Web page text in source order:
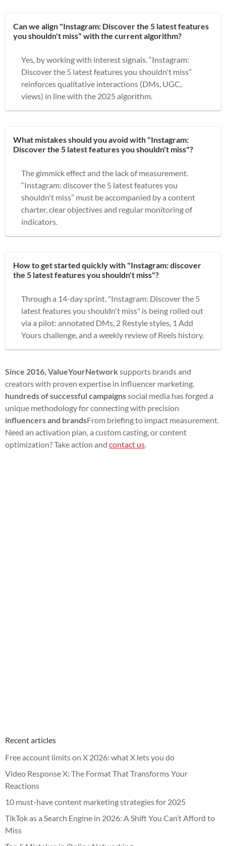
Can we align "Instagram: Discover the 5 latest features
you shouldn't miss" with the current algorithm?
Yes, by working with interest signals. “Instagram:
Discover the 5 latest features you shouldn't miss”
reinforces qualitative interactions (DMs, UGC,
views) in line with the 2025 algorithm.
What mistakes should you avoid with "Instagram:
Discover the 5 latest features you shouldn't miss"?
The gimmick effect and the lack of measurement.
“Instagram: discover the 5 latest features you
shouldn't miss” must be accompanied by a content
charter, clear objectives and regular monitoring of
indicators.
How to get started quickly with "Instagram: discover
the 5 latest features you shouldn't miss"?
Through a 14-day sprint, "Instagram: Discover the 5
latest features you shouldn't miss" is being rolled out
via a pilot: annotated DMs, 2 Restyle styles, 1 Add
Yours challenge, and a weekly review of Reels history.
Since 2016, ValueYourNetwork supports brands and
creators with proven expertise in influencer marketing.
hundreds of successful campaignssocial media has forged a
unique methodology for connecting with precision
influencers and brandsFrom briefing to impact measurement.
Need an activation plan, a custom casting, or content
optimization? Take action and contact us.
Recent articles
Free account limits on X 2026: what X lets you do
Video Response X: The Format That Transforms Your
Reactions
10 must-have content marketing strategies for 2025
TikTok as a Search Engine in 2026: A Shift You Can’t Afford to
Miss